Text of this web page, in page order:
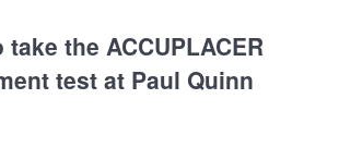
the ACCUPLACER
test at Paul Quinn